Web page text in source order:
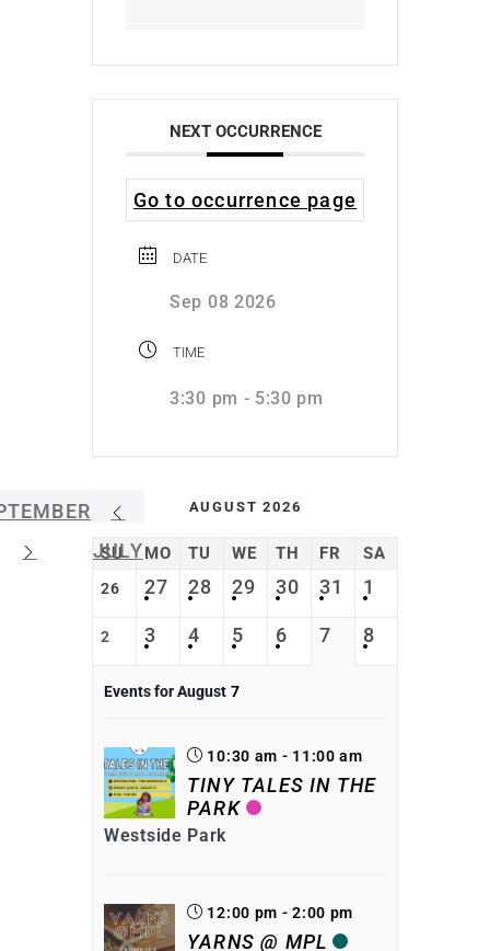
NEXT OCCURRENCE
Go to occurrence page
DATE
Sep 08 2026
TIME
3:30 pm - 5:30 pm
JULY
AUGUST 2026
SU MO TU WE TH FR SA
26 27 28 29 30 31 1
2 3 4 5 6 7 8
Events for August 7
10:30 am - 11:00 am
TINY TALES IN THE
PARK
Westside Park
12:00 pm - 2:00 pm
YARNS @ MPL